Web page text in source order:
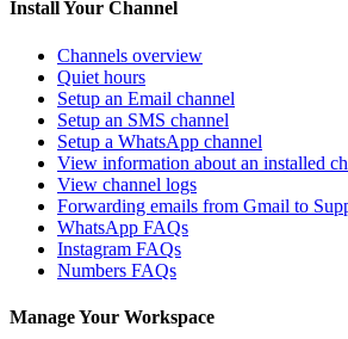
Install Your Channel
Channels overview
Quiet hours
Setup an Email channel
Setup an SMS channel
Setup a WhatsApp channel
View information about an installed
View channel logs
Forwarding emails from Gmail to
WhatsApp FAQs
Instagram FAQs
Numbers FAQs
Manage Your Workspace